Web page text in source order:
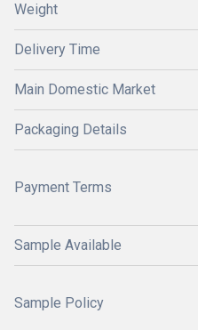
Weight
Delivery Time
Main Domestic Market
Packaging Details
Payment Terms
Sample Available
Sample Policy